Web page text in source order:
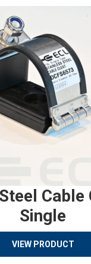
Cable
Single
VIEW PRODUCT